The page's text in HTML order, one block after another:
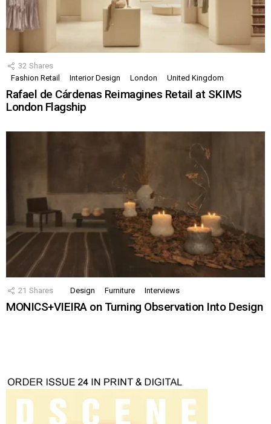
32 Shares
Fashion Retail
Interior Design London United Kingdom
Rafael de Cárdenas Reimagines Retail at SKIMS
London Flagship
21 Shares Design Furniture Interviews
MONICS+VIEIRA on Turning Observation Into Design